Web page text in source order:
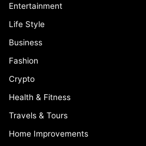
Entertainment
Life Style
Business
Fashion
Crypto
Health & Fitness
Travels & Tours
Home Improvements